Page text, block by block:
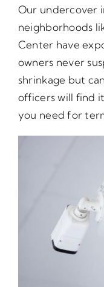
Our undercover
neighborhoods
Center have
owners never
shrinkage but
officers will find
you need for